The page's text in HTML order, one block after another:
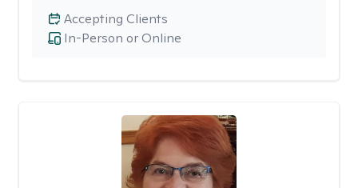
In-Person or Online
Accepting Clients